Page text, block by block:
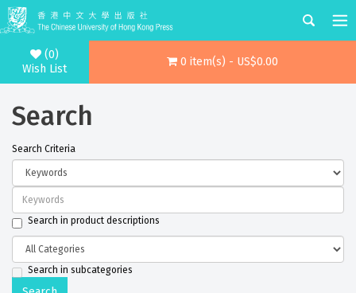
(0)
Wish List
0 item(s) - US$0.00
Search
Search Criteria
Search in product descriptions
Search in subcategories